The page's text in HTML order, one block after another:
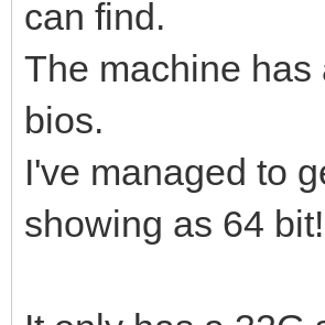
can find.
The machine
bios.
I've managed to
showing as 64 bit!